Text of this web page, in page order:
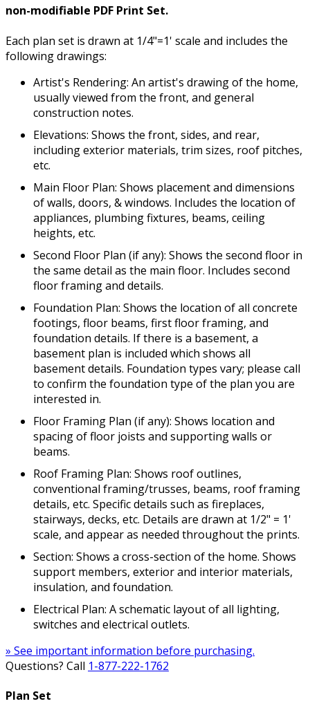
non-modifiable PDF Print Set.
Each plan set is drawn at 1/4"=1' scale and includes the
following drawings:
Artist's Rendering: An artist's drawing of the home,
usually viewed from the front, and general
construction notes.
Elevations: Shows the front, sides, and rear,
including exterior materials, trim sizes, roof pitches,
etc.
Main Floor Plan: Shows placement and dimensions
of walls, doors, & windows. Includes the location of
appliances, plumbing fixtures, beams, ceiling
heights, etc.
Second Floor Plan (if any): Shows the second floor in
the same detail as the main floor. Includes second
floor framing and details.
Foundation Plan: Shows the location of all concrete
footings, floor beams, first floor framing, and
foundation details. If there is a basement, a
basement plan is included which shows all
basement details. Foundation types vary; please call
to confirm the foundation type of the plan you are
interested in.
Floor Framing Plan (if any): Shows location and
spacing of floor joists and supporting walls or
beams.
Roof Framing Plan: Shows roof outlines,
conventional framing/trusses, beams, roof framing
details, etc. Specific details such as fireplaces,
stairways, decks, etc. Details are drawn at 1/2" = 1'
scale, and appear as needed throughout the prints.
Section: Shows a cross-section of the home. Shows
support members, exterior and interior materials,
insulation, and foundation.
Electrical Plan: A schematic layout of all lighting,
switches and electrical outlets.
» See important information before purchasing.
Questions? Call 1-877-222-1762
Plan Set